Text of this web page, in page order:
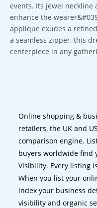
events. Its jewel neckline
enhance the
applique exudes a
a seamless zipper, this
centerpiece in any
Online shopping &
retailers, the UK and
comparison engine.
buyers worldwide find
Visibility. Every listing
When you list your
index your business
visibility and organic